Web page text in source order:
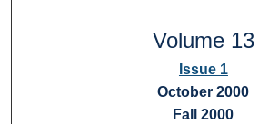
Volume 13
Issue 1
October 2000
Fall 2000